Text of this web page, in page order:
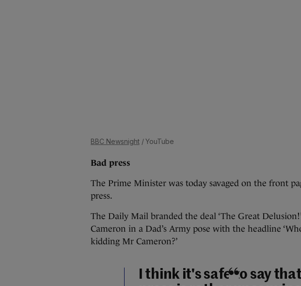
BBC Newsnight/ YouTube
Bad press
The Prime Minister was today savaged on the front
press.
The Daily Mail branded the deal ‘The Great
Cameron in a Dad’s Army pose with the headline
kidding Mr Cameron?’
I think it's safe to say